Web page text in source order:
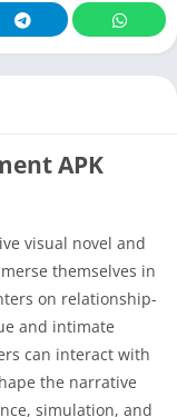
APK
visual novel and
themselves in
on relationship-
and intimate
can interact with
the narrative
simulation, and